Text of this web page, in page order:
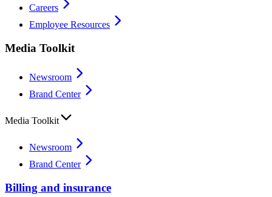
Careers
Employee Resources
Media Toolkit
Newsroom
Brand Center
Media Toolkit
Newsroom
Brand Center
Billing and insurance